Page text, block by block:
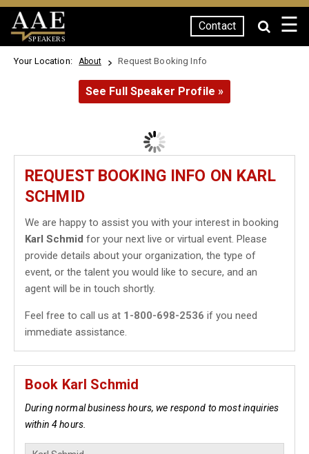
SPEAKERS
Contact ☰
Your Location: About Request Booking Info
See Full Speaker Profile »
REQUEST BOOKING INFO ON KARL
SCHMID
We are happy to assist you with your interest in booking
Karl Schmid for your next live or virtual event. Please
provide details about your organization, the type of
event, or the talent you would like to secure, and an
agent will be in touch shortly.
Feel free to call us at 1-800-698-2536 if you need
immediate assistance.
Book Karl Schmid
During normal business hours, we respond to most inquiries
within 4 hours.